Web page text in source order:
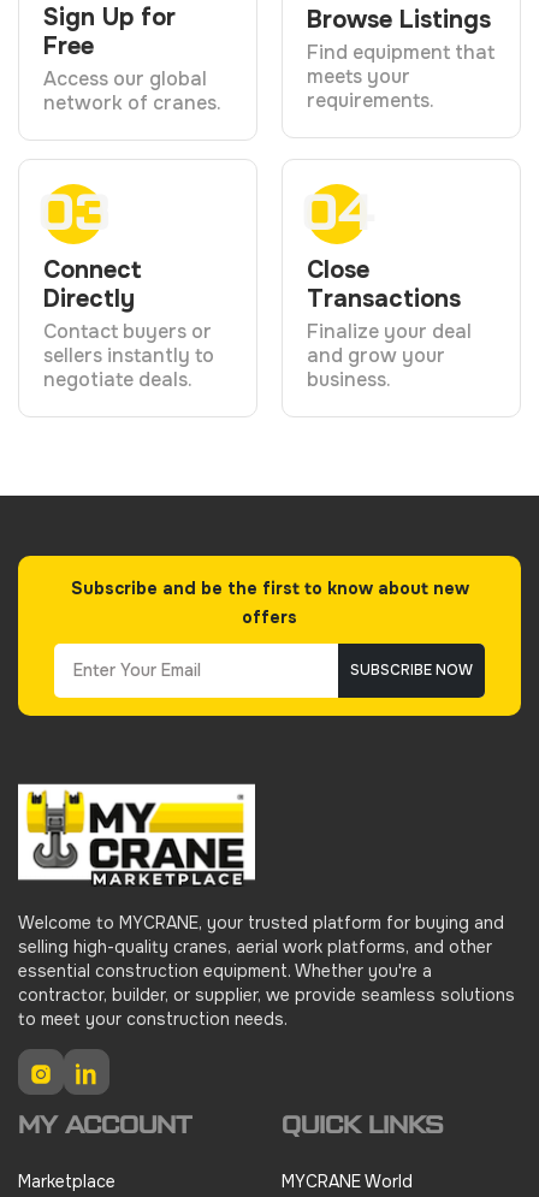
Sign Up for
Free
Access our global
network of cranes.
Browse Listings
Find equipment that
meets your
requirements.
03
Connect
Directly
Contact buyers or
sellers instantly to
negotiate deals.
04
Close
Transactions
Finalize your deal
and grow your
business.
Subscribe and be the first to know about new
offers
SUBSCRIBE NOW
Welcome to MYCRANE, your trusted platform for buying and
selling high-quality cranes, aerial work platforms, and other
essential construction equipment. Whether you're a
contractor, builder, or supplier, we provide seamless solutions
to meet your construction needs.
Instagram
MY ACCOUNT
Marketplace
QUICK LINKS
MYCRANE World